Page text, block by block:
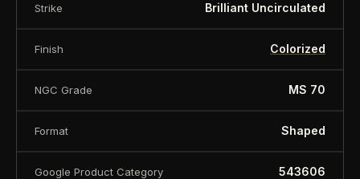
Strike Brilliant Uncirculated
Finish Colorized
NGC Grade MS 70
Format Shaped
Google Product Category 543606